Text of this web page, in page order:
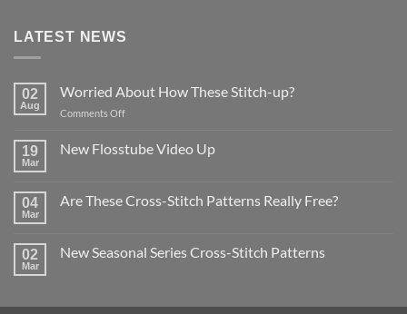
LATEST NEWS
02
Aug
Worried About How These Stitch-up?
Comments Offon
About
up?
19
Mar
New Flosstube Video Up
New
04
Mar
Are These Cross-Stitch Patterns Really Free?
Are
02
Mar
New Seasonal Series Cross-Stitch Patterns
New